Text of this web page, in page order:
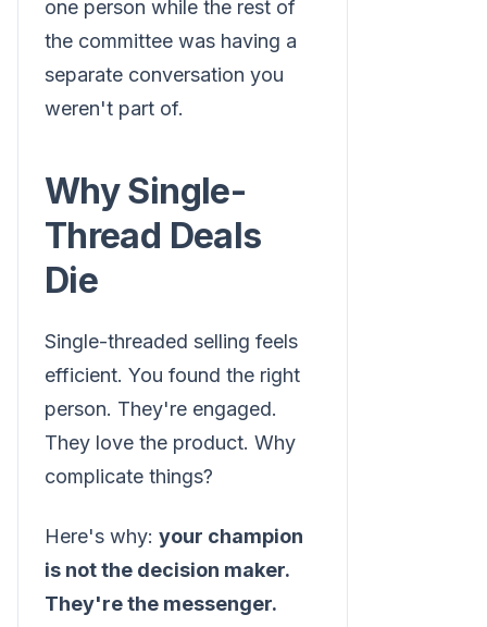
one person while the rest of
the committee was having a
separate conversation you
weren't part of.
Why Single-
Thread Deals
Die
Single-threaded selling feels
efficient. You found the right
person. They're engaged.
They love the product. Why
complicate things?
Here's why: your champion
is not the decision maker.
They're the messenger.